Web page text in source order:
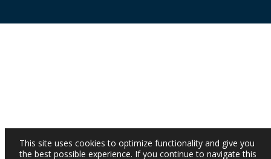
This site uses cookies to optimize functionality and give you
the best possible experience. If you continue to navigate this